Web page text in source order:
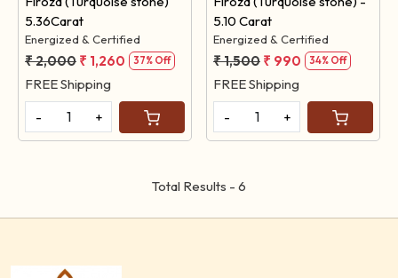
5.36Carat
Energized & Certified
₹ 2,000 ₹ 1,260 37% Off
FREE Shipping
-
+
5.10 Carat
Energized & Certified
₹ 1,500 ₹ 990 34% Off
FREE Shipping
-
+
Total Results - 6